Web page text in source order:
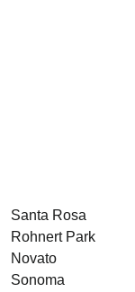
Santa Rosa
Rohnert Park
Novato
Sonoma